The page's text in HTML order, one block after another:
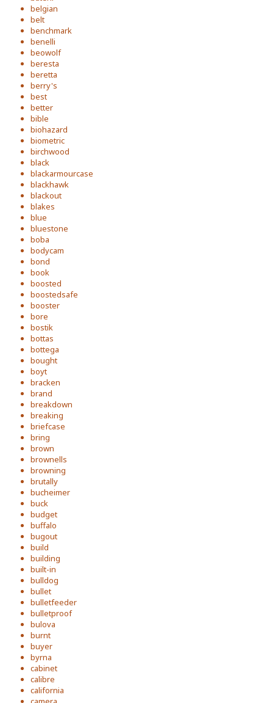
belgian
belt
benchmark
benelli
beowolf
beresta
beretta
berry's
best
better
bible
biohazard
biometric
birchwood
black
blackarmourcase
blackhawk
blackout
blakes
blue
bluestone
boba
bodycam
bond
book
boosted
boostedsafe
booster
bore
bostik
bottas
bottega
bought
boyt
bracken
brand
breakdown
breaking
briefcase
bring
brown
brownells
browning
brutally
bucheimer
buck
budget
buffalo
bugout
build
building
built-in
bulldog
bullet
bulletfeeder
bulletproof
bulova
burnt
buyer
byrna
cabinet
calibre
california